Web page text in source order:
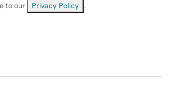
to our Privacy Policy